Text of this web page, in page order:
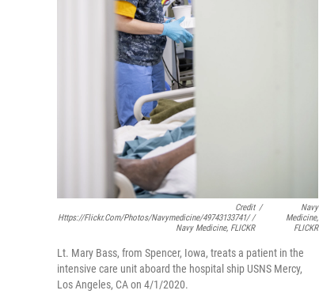
Credit
Https://flickr.com/photos/navymedicine/49743133741/ /
Navy Medicine, FLICKR
/
Navy
Medicine,
FLICKR
Lt. Mary Bass, from Spencer, Iowa, treats a patient in the
intensive care unit aboard the hospital ship USNS Mercy,
Los Angeles, CA on 4/1/2020.